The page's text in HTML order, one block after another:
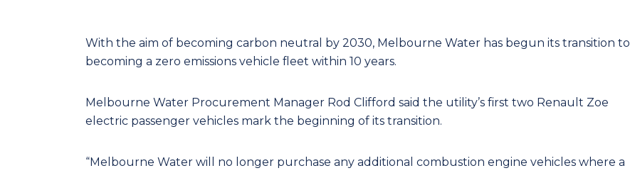
With the aim of becoming carbon neutral by 2030, Melbourne Water has begun its transition to
becoming a zero emissions vehicle fleet within 10 years.
Melbourne Water Procurement Manager Rod Clifford said the utility’s first two Renault Zoe
electric passenger vehicles mark the beginning of its transition.
“Melbourne Water will no longer purchase any additional combustion engine vehicles where a